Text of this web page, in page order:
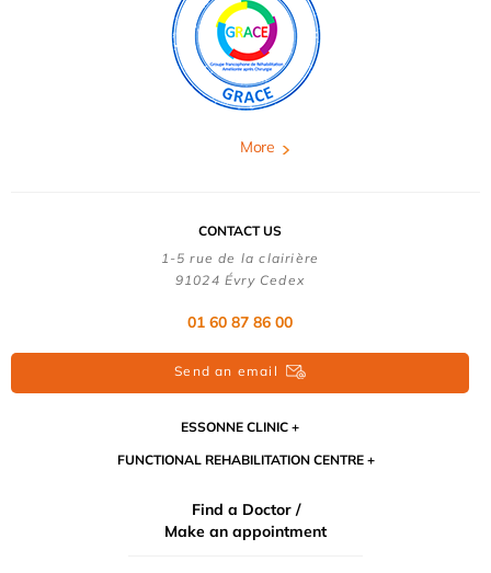
More
CONTACT US
1-5 rue de la clairière
91024 Évry Cedex
01 60 87 86 00
Send an email
ESSONNE CLINIC
FUNCTIONAL REHABILITATION CENTRE
Find a Doctor /
Make an appointment